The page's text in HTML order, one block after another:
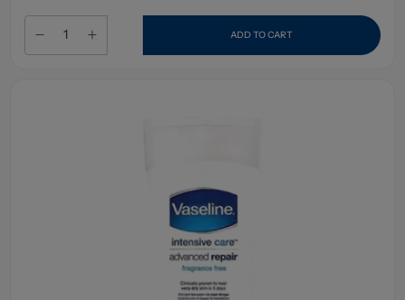
ADD TO CART